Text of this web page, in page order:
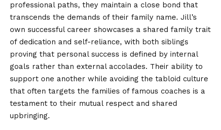
professional paths, they maintain a close bond that
transcends the demands of their family name. Jill’s
own successful career showcases a shared family trait
of dedication and self-reliance, with both siblings
proving that personal success is defined by internal
goals rather than external accolades. Their ability to
support one another while avoiding the tabloid culture
that often targets the families of famous coaches is a
testament to their mutual respect and shared
upbringing.